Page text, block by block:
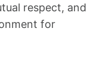
respect, and
for